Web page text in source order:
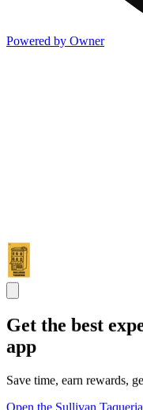
Powered by Owner
Get the best
app
Save time, earn rewards,
Open the Sullivan